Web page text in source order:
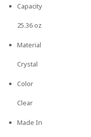
Capacity
25.36 oz
Material
Crystal
Color
Clear
Made In